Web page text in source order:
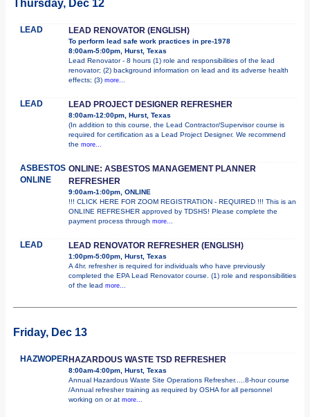
Thursday, Dec 12
LEAD LEAD RENOVATOR (ENGLISH)
To perform lead safe work practices in pre-1978
8:00am-5:00pm, Hurst, Texas
Lead Renovator - 8 hours (1) role and responsibilities of the lead
renovator; (2) background information on lead and its adverse health
effects; (3) more...
LEAD LEAD PROJECT DESIGNER REFRESHER
8:00am-12:00pm, Hurst, Texas
(In addition to this course, the Lead Contractor/Supervisor course is
required for certification as a Lead Project Designer. We recommend
the more...
ASBESTOS
ONLINE
ONLINE: ASBESTOS MANAGEMENT PLANNER
REFRESHER
9:00am-1:00pm, ONLINE
!!! CLICK HERE FOR ZOOM REGISTRATION - REQUIRED !!! This is an
ONLINE REFRESHER approved by TDSHS! Please complete the
payment process through more...
LEAD LEAD RENOVATOR REFRESHER (ENGLISH)
1:00pm-5:00pm, Hurst, Texas
A 4hr. refresher is required for individuals who have previously
completed the EPA Lead Renovator course. (1) role and responsibilities
of the lead more...
Friday, Dec 13
HAZWOPERHAZARDOUS WASTE TSD REFRESHER
8:00am-4:00pm, Hurst, Texas
Annual Hazardous Waste Site Operations Refresher.....8-hour course
/Annual refresher training as required by OSHA for all personnel
working on or at more...